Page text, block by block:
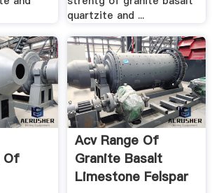
quartzite and ...
Of
Acv Range Of
Granite Basalt
Limestone Felspar